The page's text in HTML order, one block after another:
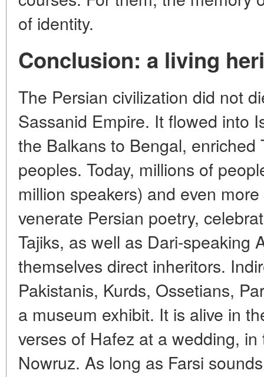
of identity.
Conclusion: a living
The Persian civilization did not
Sassanid Empire. It flowed into
the Balkans to Bengal, enriched
peoples. Today, millions of
million speakers) and even
venerate Persian poetry,
Tajiks, as well as Dari-speaking
themselves direct inheritors.
Pakistanis, Kurds, Ossetians,
a museum exhibit. It is alive in
verses of Hafez at a wedding,
Nowruz. As long as Farsi